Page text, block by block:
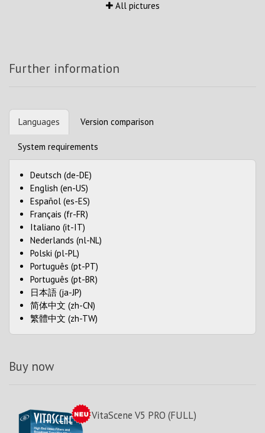
All pictures
Further information
Languages Version comparison
System requirements
Deutsch (de-DE)
English (en-US)
Español (es-ES)
Français (fr-FR)
Italiano (it-IT)
Nederlands (nl-NL)
Polski (pl-PL)
Português (pt-PT)
Português (pt-BR)
日本語 (ja-JP)
简体中文 (zh-CN)
繁體中文 (zh-TW)
Buy now
VitaScene V5 PRO (FULL)